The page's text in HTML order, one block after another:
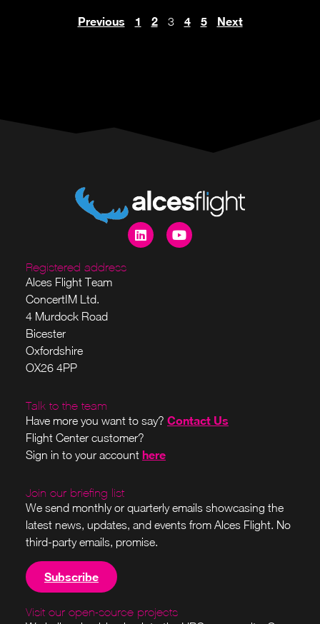
Previous 1 2 3 4 5 Next
Registered address
Alces Flight Team
ConcertIM Ltd.
4 Murdock Road
Bicester
Oxfordshire
OX26 4PP
Talk to the team
Have more you want to say? Contact Us
Flight Center customer?
Sign in to your account here
Join our briefing list
We send monthly or quarterly emails showcasing the
latest news, updates, and events from Alces Flight. No
third-party emails, promise.
Subscribe
Visit our open-source projects